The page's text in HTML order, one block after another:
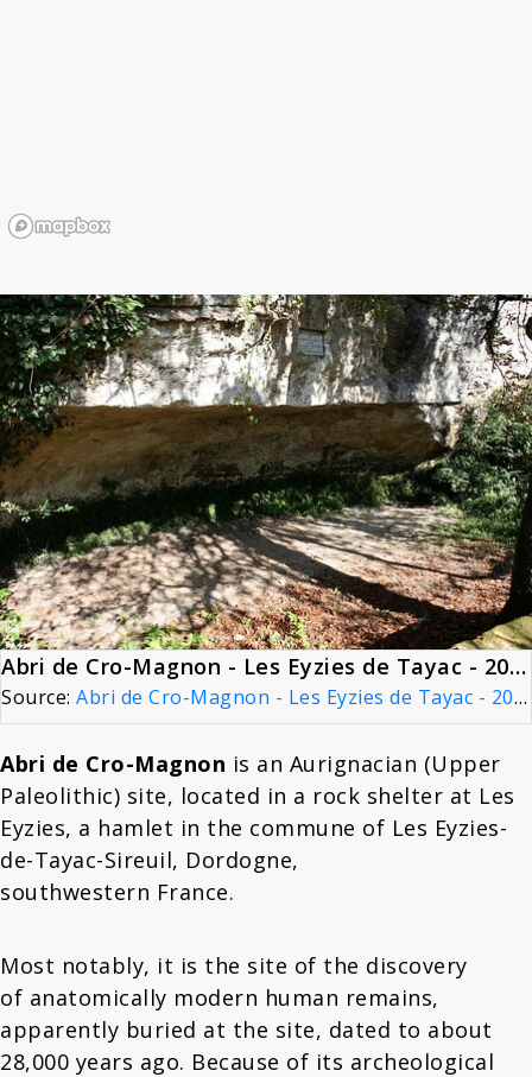
Abri de Cro-Magnon - Les Eyzies de Tayac - 20090925
Source: Abri de Cro-Magnon - Les Eyzies de Tayac - 20090925
Abri de Cro-Magnon is an Aurignacian (Upper
Paleolithic) site, located in a rock shelter at Les
Eyzies, a hamlet in the commune of Les Eyzies-
de-Tayac-Sireuil, Dordogne,
southwestern France.
Most notably, it is the site of the discovery
of anatomically modern human remains,
apparently buried at the site, dated to about
28,000 years ago. Because of its archeological